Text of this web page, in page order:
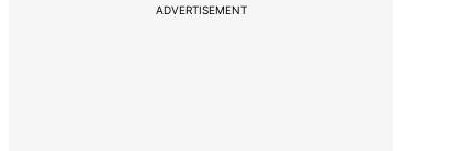
ADVERTISEMENT